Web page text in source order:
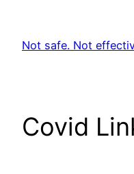
content
Not safe. Not
Covid